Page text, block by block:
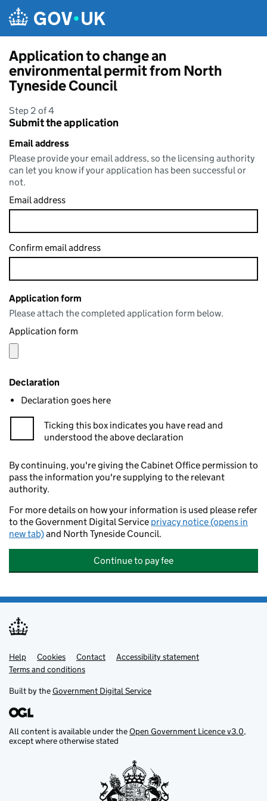
Application to change an
environmental permit from North
Tyneside Council
Step 2 of 4
Submit the application
Email address
Please provide your email address, so the licensing authority
can let you know if your application has been successful or
not.
Email address
Confirm email address
Application form
Please attach the completed application form below.
Application form
Declaration
Declaration goes here
Ticking this box indicates you have read and
understood the above declaration
By continuing, you're giving the Cabinet Office permission to
pass the information you're supplying to the relevant
authority.
For more details on how your information is used please refer
to the Government Digital Service privacy notice (opens in
new tab)and North Tyneside Council.
Continue to pay fee
Support links
Help Cookies Contact
Accessibility statement
Terms and conditions
Built by theGovernment Digital Service
All content is available under theOpen Government Licence v3.0,
except where otherwise stated